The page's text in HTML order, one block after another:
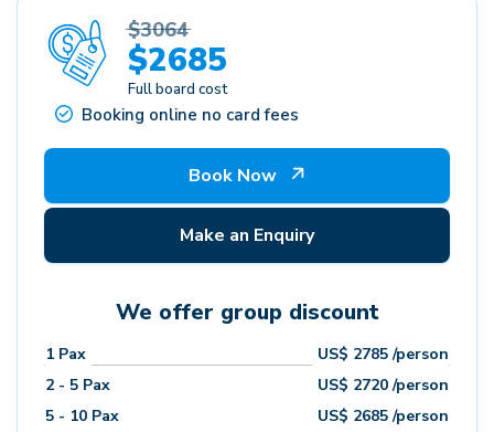
$3064
$2685
Full board cost
Booking online no card fees
Book Now
Make an Enquiry
We offer group discount
1 Pax US$ 2785 /person
2 - 5 Pax US$ 2720 /person
5 - 10 Pax US$ 2685 /person